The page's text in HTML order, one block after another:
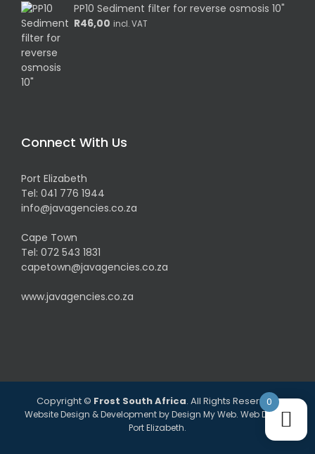
PP10 Sediment filter for reverse osmosis 10"
R46,00 incl. VAT
Connect With Us
Port Elizabeth
Tel: 041 776 1944
info@javagencies.co.za
Cape Town
Tel: 072 543 1831
capetown@javagencies.co.za
www.javagencies.co.za
Copyright © Frost South Africa. All Rights Reserved.
Website Design & Development byDesign My Web. Web Design
Port Elizabeth.
0